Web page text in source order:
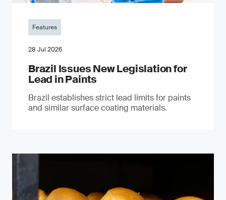
Features
28 Jul 2026
Brazil Issues New Legislation for
Lead in Paints
Brazil establishes strict lead limits for paints
and similar surface coating materials.